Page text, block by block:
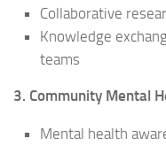
Collaborative
Knowledge
teams
3. Community Mental
Mental health